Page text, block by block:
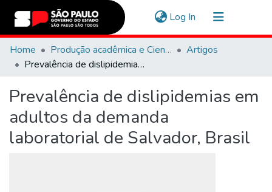
Log In (current)
Communities & Collections
Navigate
Statistics
Home Produção acadêmica e Científica
Artigos
Prevalência de dislipidemias em adultos da demanda laboratorial de Salvador, Brasil
Prevalência de dislipidemias em
adultos da demanda
laboratorial de Salvador, Brasil